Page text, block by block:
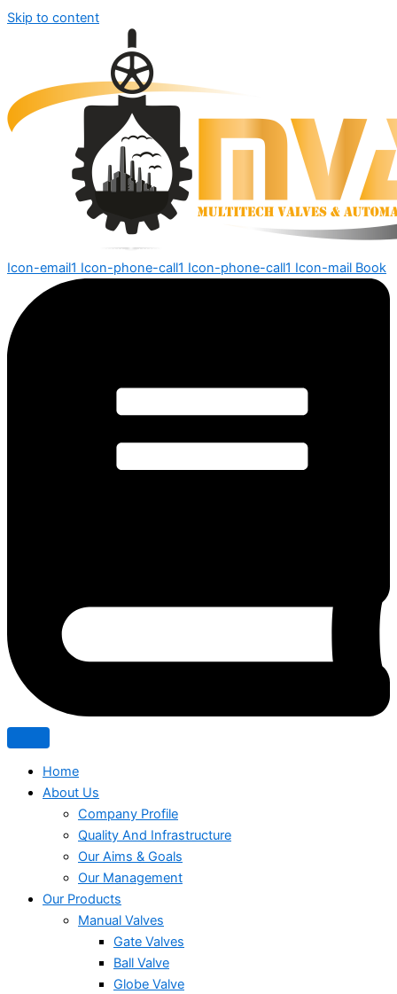
Skip to content
Icon-email1 Icon-phone-call1 Icon-phone-call1 Icon-mail Book
Home
About Us
Company Profile
Quality And Infrastructure
Our Aims & Goals
Our Management
Our Products
Manual Valves
Gate Valves
Ball Valve
Globe Valve